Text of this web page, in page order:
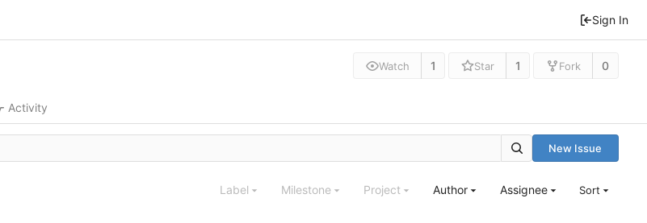
Sign In
Watch 1 Star 1 Fork 0
Activity
New Issue
Label Milestone Project Author Assignee Sort